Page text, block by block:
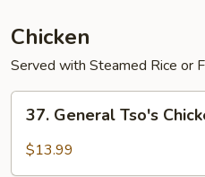
Fried
Noodle
)
Chicken
Served with Steamed Rice or
General
Tso's
37. General Tso's
$13.99